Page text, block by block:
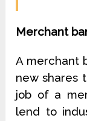
Merchant
A merchant
new shares
job of a
lend to